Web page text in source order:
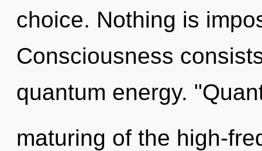
choice. Nothing is
Consciousness
quantum energy.
maturing of the high-